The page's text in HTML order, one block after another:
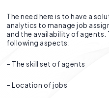
The need here is to have a
analytics to manage job
and the availability of agents.
following aspects:
– The skill set of agents
– Location of jobs